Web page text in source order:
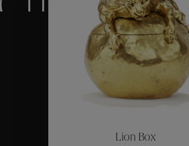
Lion Box